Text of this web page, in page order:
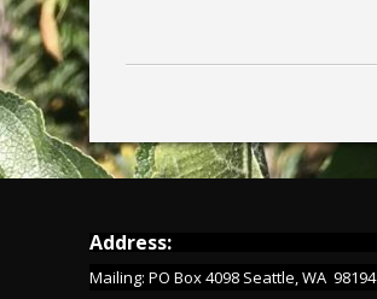
Address:
Mailing: PO Box 4098 Seattle, WA 98194